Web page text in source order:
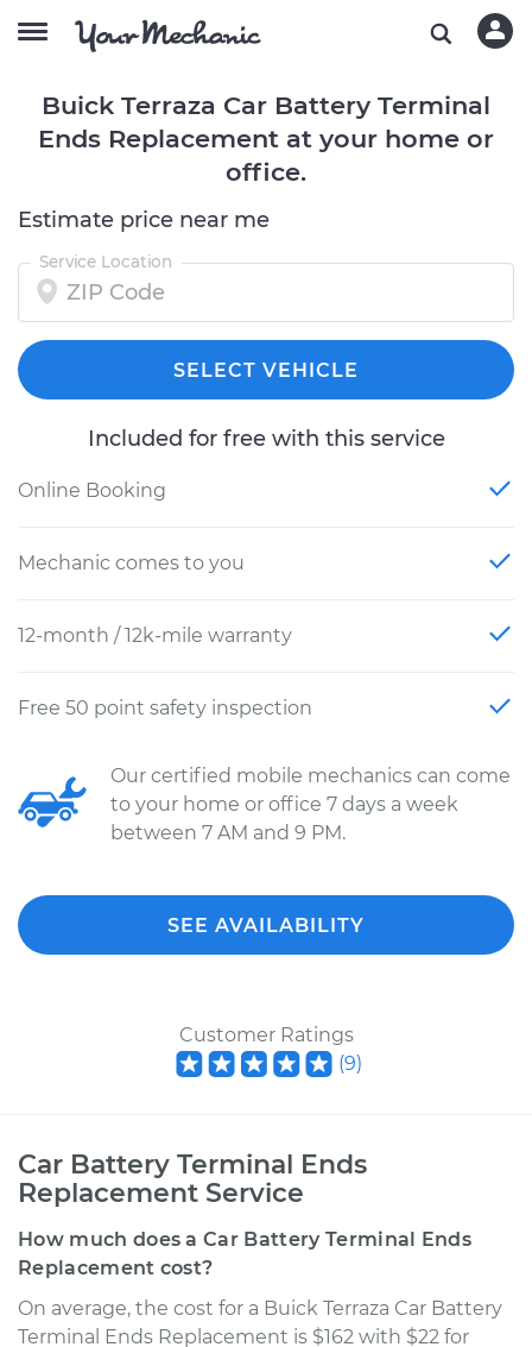
Buick Terraza Car Battery Terminal
Ends Replacement at your home or
office.
Estimate price near me
Service Location
SELECT VEHICLE
Included for free with this service
Online Booking
Mechanic comes to you
12-month / 12k-mile warranty
Free 50 point safety inspection
Our certified mobile mechanics can come
to your home or office 7 days a week
between 7 AM and 9 PM.
SEE AVAILABILITY
Customer Ratings
(9)
Car Battery Terminal Ends
Replacement Service
How much does a Car Battery Terminal Ends
Replacement cost?
On average, the cost for a Buick Terraza Car Battery
Terminal Ends Replacement is $162 with $22 for